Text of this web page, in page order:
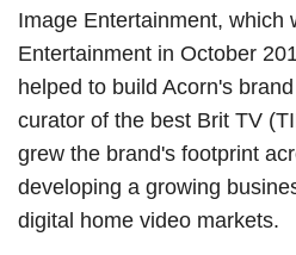
Image Entertainment, which
Entertainment in October
helped to build Acorn's
curator of the best Brit TV
grew the brand's footprint
developing a growing
digital home video markets.